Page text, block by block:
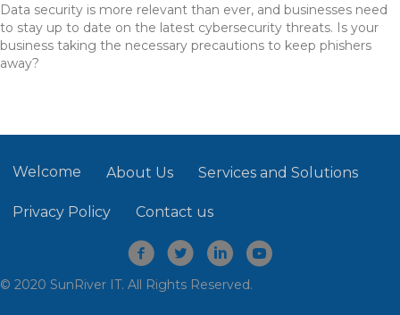
Data security is more relevant than ever, and businesses need
to stay up to date on the latest cybersecurity threats. Is your
business taking the necessary precautions to keep phishers
away?
Welcome About Us Services and Solutions
Privacy Policy Contact us
© 2020 SunRiver IT. All Rights Reserved.